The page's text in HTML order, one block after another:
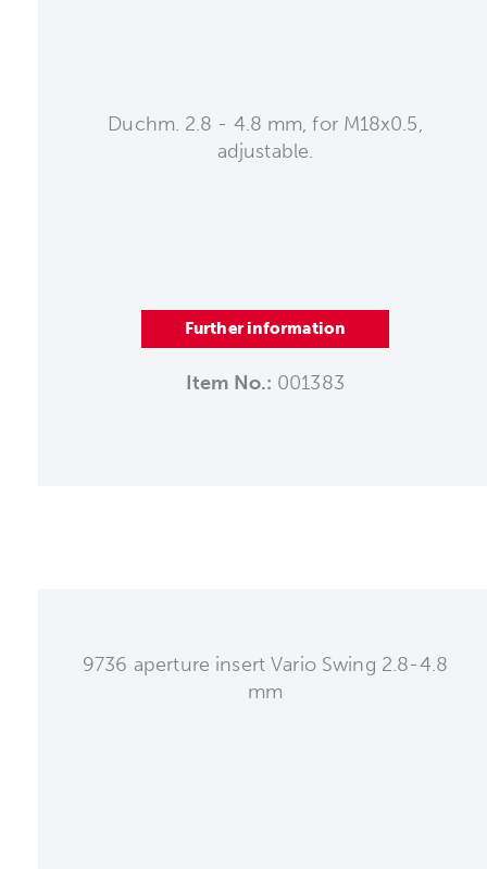
Duchm. 2.8 - 4.8 mm, for M18x0.5,
adjustable.
Further information
Item No.: 001383
9736 aperture insert Vario Swing 2.8-4.8
mm